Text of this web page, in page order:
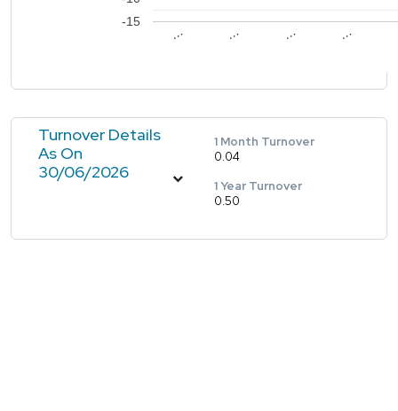
… … … …
-15
Turnover Details
As On
30/06/2026
1 Month Turnover
0.04
1 Year Turnover
0.50